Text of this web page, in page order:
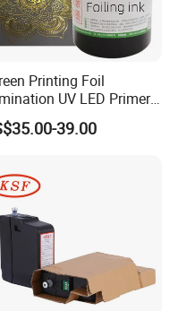
Printing Foil
UV LED Primer
for Gold Packaging
39.00